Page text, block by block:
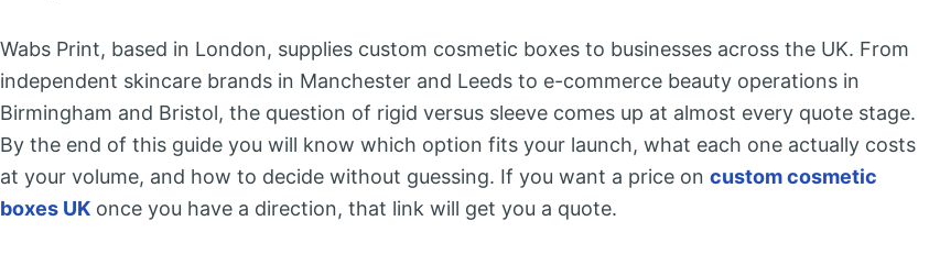
Wabs Print, based in London, supplies custom cosmetic boxes to businesses across the UK. From
independent skincare brands in Manchester and Leeds to e-commerce beauty operations in
Birmingham and Bristol, the question of rigid versus sleeve comes up at almost every quote stage.
By the end of this guide you will know which option fits your launch, what each one actually costs
at your volume, and how to decide without guessing. If you want a price on custom cosmetic
boxes UK once you have a direction, that link will get you a quote.